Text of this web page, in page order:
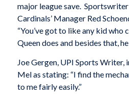
major league save.
Cardinals’ Manager Red
“You’ve got to like any kid who
Queen does and besides that,
Joe Gergen, UPI Sports
Mel as stating: “I find the
to me fairly easily.”